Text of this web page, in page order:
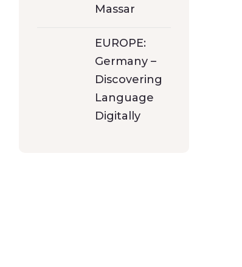
Massar
EUROPE:
Germany –
Discovering
Language
Digitally